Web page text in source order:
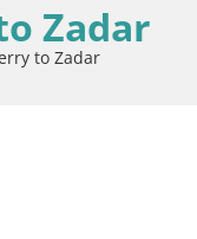
Zadar
to Zadar